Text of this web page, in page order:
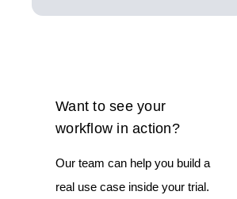
Want to see your
workflow in action?
Our team can help you build a
real use case inside your trial.